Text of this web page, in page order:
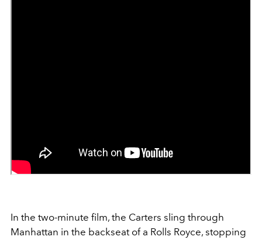
In the two-minute film, the Carters sling through
Manhattan in the backseat of a Rolls Royce, stopping